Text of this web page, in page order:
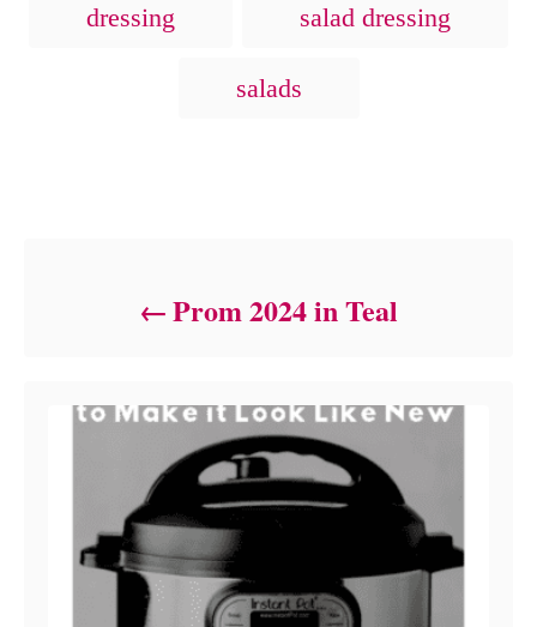
dressing salad dressing
salads
Prom 2024 in Teal